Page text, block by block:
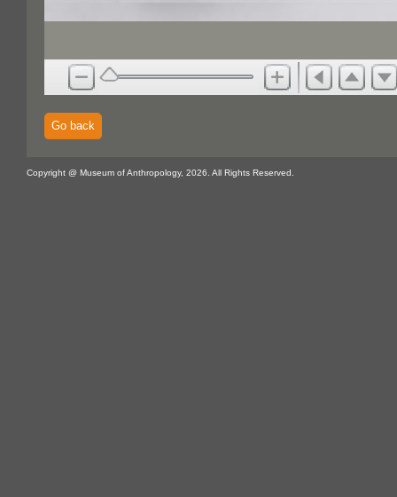
Go back
Copyright @ Museum of Anthropology, 2026. All Rights Reserved.